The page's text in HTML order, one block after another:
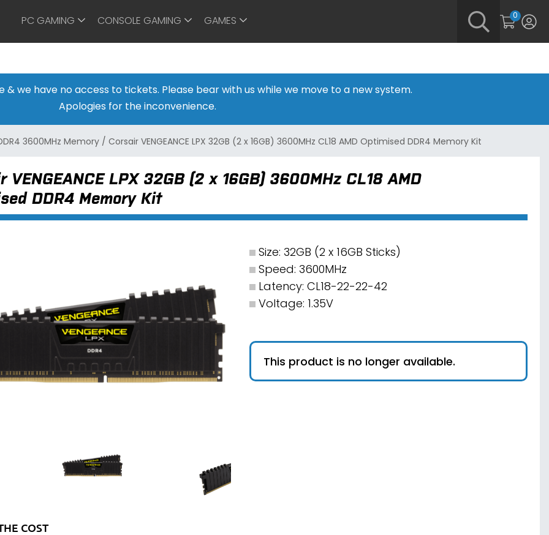
PC GAMING CONSOLE GAMING GAMES
0
& we have no access to tickets. Please bear with us while we move to a new system.
Apologies for the inconvenience.
3600MHz Memory / Corsair VENGEANCE LPX 32GB (2 x 16GB) 3600MHz CL18 AMD Optimised DDR4 Memory Kit
VENGEANCE LPX 32GB (2 x 16GB) 3600MHz CL18 AMD
DDR4 Memory Kit
Size: 32GB (2 x 16GB Sticks)
Speed: 3600MHz
Latency: CL18-22-22-42
Voltage: 1.35V
This product is no longer available.
COST